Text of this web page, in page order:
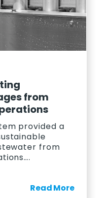
from
provided a
from
Read More